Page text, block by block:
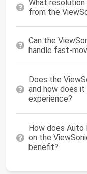
What
from the
Can the
handle fast-
Does the
and how does
experience?
How does
on the
benefit?